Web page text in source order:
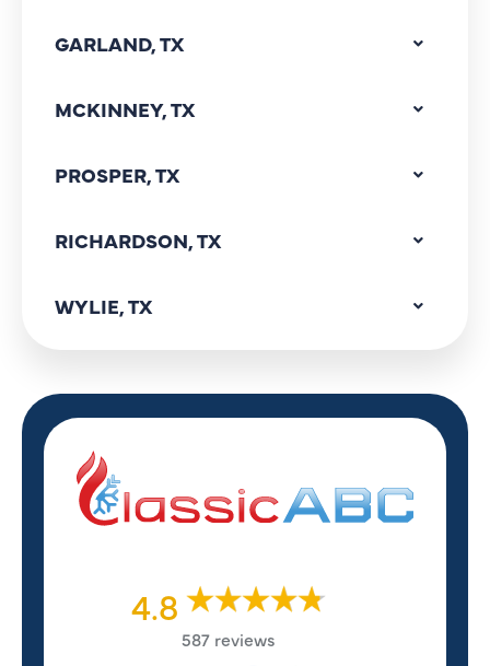
GARLAND, TX
MCKINNEY, TX
PROSPER, TX
RICHARDSON, TX
WYLIE, TX
4.8
587 reviews